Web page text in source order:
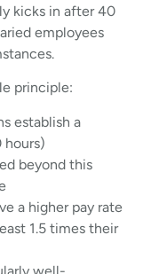
kicks in after 40
employees
principle:
establish a
hours)
beyond this
a higher pay rate
1.5 times their